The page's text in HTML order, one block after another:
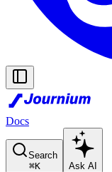
Docs
Search
⌘K Ask AI